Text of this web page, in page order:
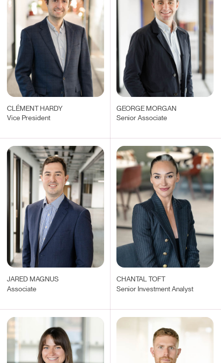
CLÉMENT HARDY
Vice President
GEORGE MORGAN
Senior Associate
JARED MAGNUS
Associate
CHANTAL TOFT
Senior Investment Analyst